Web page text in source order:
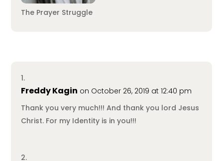
The Prayer Struggle
Freddy Kagin on October 26, 2019 at 12:40 pm
Thank you very much!!! And thank you lord Jesus
Christ. For my Identity is in you!!!